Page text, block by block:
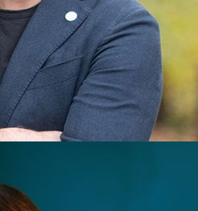
Ethics, Impact,